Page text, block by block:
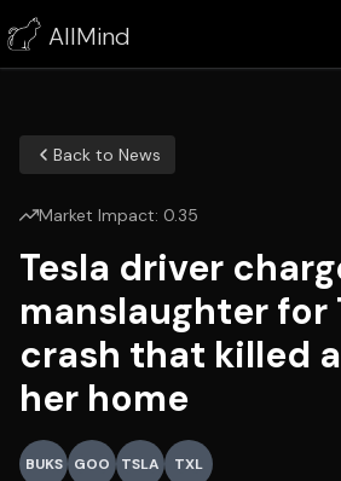
AllMind
Back to News
Market Impact: 0.35
Tesla driver
manslaughter for
crash that killed
her home
BUKS GOO TSLA TXL